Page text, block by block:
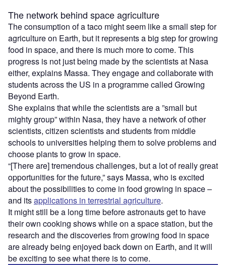
The network behind space agriculture
The consumption of a taco might seem like a small step for
agriculture on Earth, but it represents a big step for growing
food in space, and there is much more to come. This
progress is not just being made by the scientists at Nasa
either, explains Massa. They engage and collaborate with
students across the US in a programme called Growing
Beyond Earth.
She explains that while the scientists are a ”small but
mighty group” within Nasa, they have a network of other
scientists, citizen scientists and students from middle
schools to universities helping them to solve problems and
choose plants to grow in space.
“[There are] tremendous challenges, but a lot of really great
opportunities for the future,” says Massa, who is excited
about the possibilities to come in food growing in space –
and itsapplications in terrestrial agriculture.
It might still be a long time before astronauts get to have
their own cooking shows while on a space station, but the
research and the discoveries from growing food in space
are already being enjoyed back down on Earth, and it will
be exciting to see what there is to come.